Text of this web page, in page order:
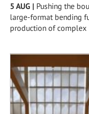
5 AUG | Pushing the
large-format bending
production of complex